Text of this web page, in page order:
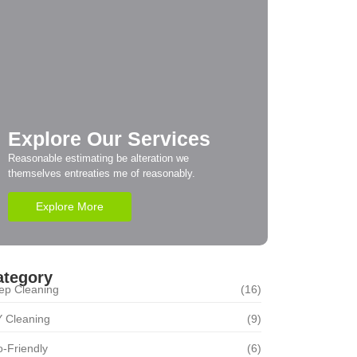
Explore Our Services
Reasonable estimating be alteration we
themselves entreaties me of reasonably.
Explore More
Cleaning (16)
Cleaning (9)
Friendly (6)